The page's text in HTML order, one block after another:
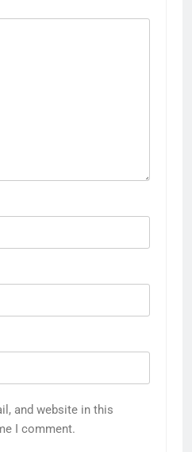
and website in this
I comment.